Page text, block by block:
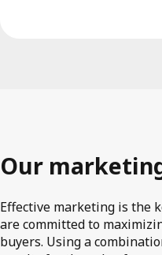
Our
Effective marketing is the
are committed to
buyers. Using a